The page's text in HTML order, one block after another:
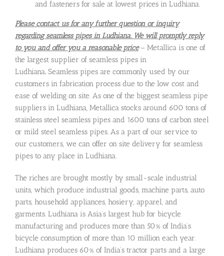
and fasteners for sale at lowest prices in Ludhiana.
Please contact us for any further question or inquiry
regarding seamless pipes in Ludhiana. We will promptly reply
to you and offer you a reasonable price– Metallica is one of
the largest supplier of seamless pipes in
Ludhiana. Seamless pipes are commonly used by our
customers in fabrication process due to the low cost and
ease of welding on site. As one of the biggest seamless pipe
suppliers in Ludhiana, Metallica stocks around 600 tons of
stainless steel seamless pipes and 1600 tons of carbon steel
or mild steel seamless pipes. As a part of our service to
our customers, we can offer on site delivery for seamless
pipes to any place in Ludhiana.
The riches are brought mostly by small-scale industrial
units, which produce industrial goods, machine parts, auto
parts, household appliances, hosiery, apparel, and
garments. Ludhiana is Asia’s largest hub for bicycle
manufacturing and produces more than 50% of India’s
bicycle consumption of more than 10 million each year.
Ludhiana produces 60% of India’s tractor parts and a large